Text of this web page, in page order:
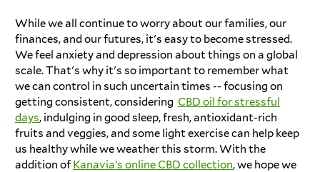
While we all continue to worry about our families, our
finances, and our futures, it's easy to become stressed.
We feel anxiety and depression about things on a global
scale. That's why it's so important to remember what
we can control in such uncertain times -- focusing on
getting consistent, considering CBD oil for stressful
days, indulging in good sleep, fresh, antioxidant-rich
fruits and veggies, and some light exercise can help keep
us healthy while we weather this storm. With the
addition of Kanavia’s online CBD collection, we hope we